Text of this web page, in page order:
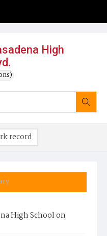
High
High School on
record